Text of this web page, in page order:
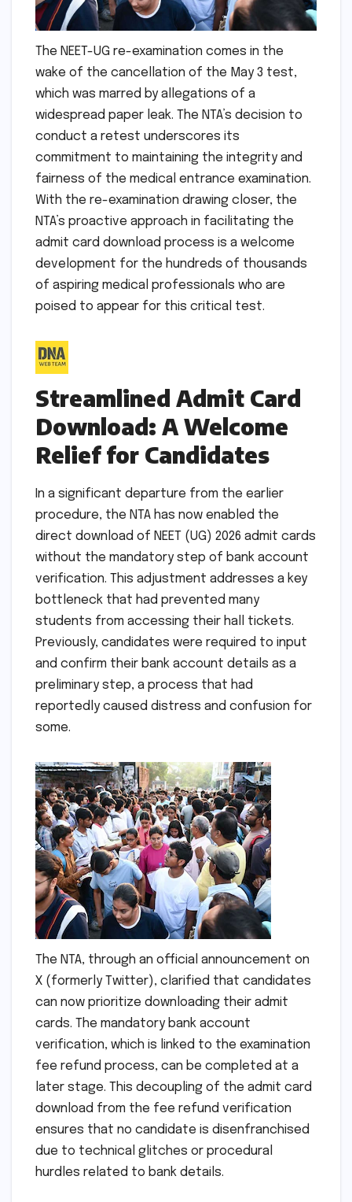
The NEET-UG re-examination comes in the
wake of the cancellation of the May 3 test,
which was marred by allegations of a
widespread paper leak. The NTA’s decision to
conduct a retest underscores its
commitment to maintaining the integrity and
fairness of the medical entrance examination.
With the re-examination drawing closer, the
NTA’s proactive approach in facilitating the
admit card download process is a welcome
development for the hundreds of thousands
of aspiring medical professionals who are
poised to appear for this critical test.
Streamlined Admit Card
Download: A Welcome
Relief for Candidates
In a significant departure from the earlier
procedure, the NTA has now enabled the
direct download of NEET (UG) 2026 admit cards
without the mandatory step of bank account
verification. This adjustment addresses a key
bottleneck that had prevented many
students from accessing their hall tickets.
Previously, candidates were required to input
and confirm their bank account details as a
preliminary step, a process that had
reportedly caused distress and confusion for
some.
The NTA, through an official announcement on
X (formerly Twitter), clarified that candidates
can now prioritize downloading their admit
cards. The mandatory bank account
verification, which is linked to the examination
fee refund process, can be completed at a
later stage. This decoupling of the admit card
download from the fee refund verification
ensures that no candidate is disenfranchised
due to technical glitches or procedural
hurdles related to bank details.